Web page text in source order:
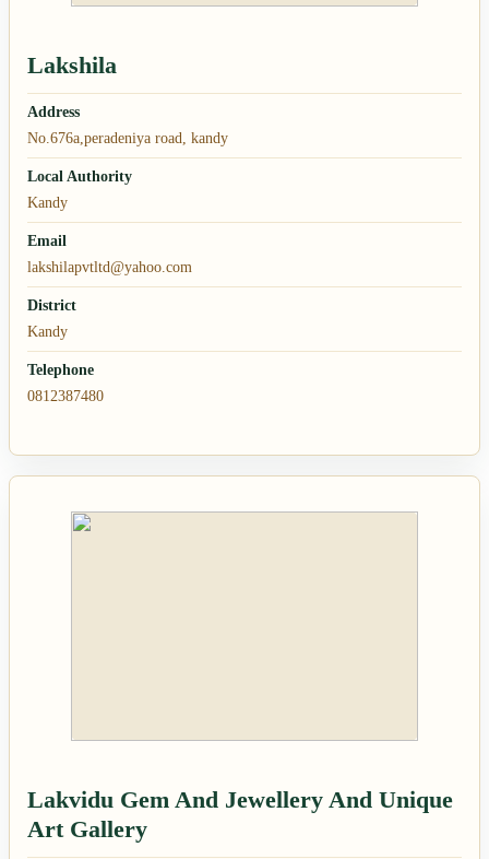
Lakshila
Address
No.676a,peradeniya road, kandy
Local Authority
Kandy
Email
lakshilapvtltd@yahoo.com
District
Kandy
Telephone
0812387480
Lakvidu Gem And Jewellery And Unique
Art Gallery